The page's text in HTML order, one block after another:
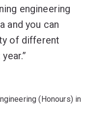
engineering
and you can
of different
(Honours) in